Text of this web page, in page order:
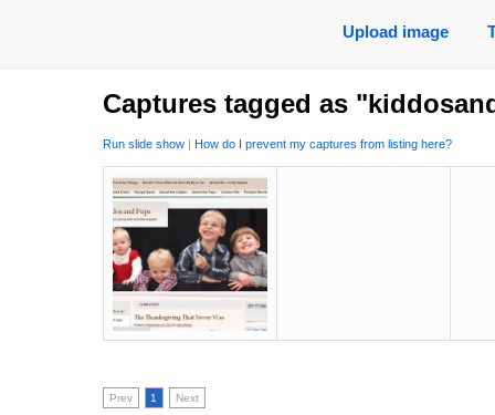
Upload image
Captures tagged as
Run slide show | How do I prevent my captures from listing here?
Prev 1 Next